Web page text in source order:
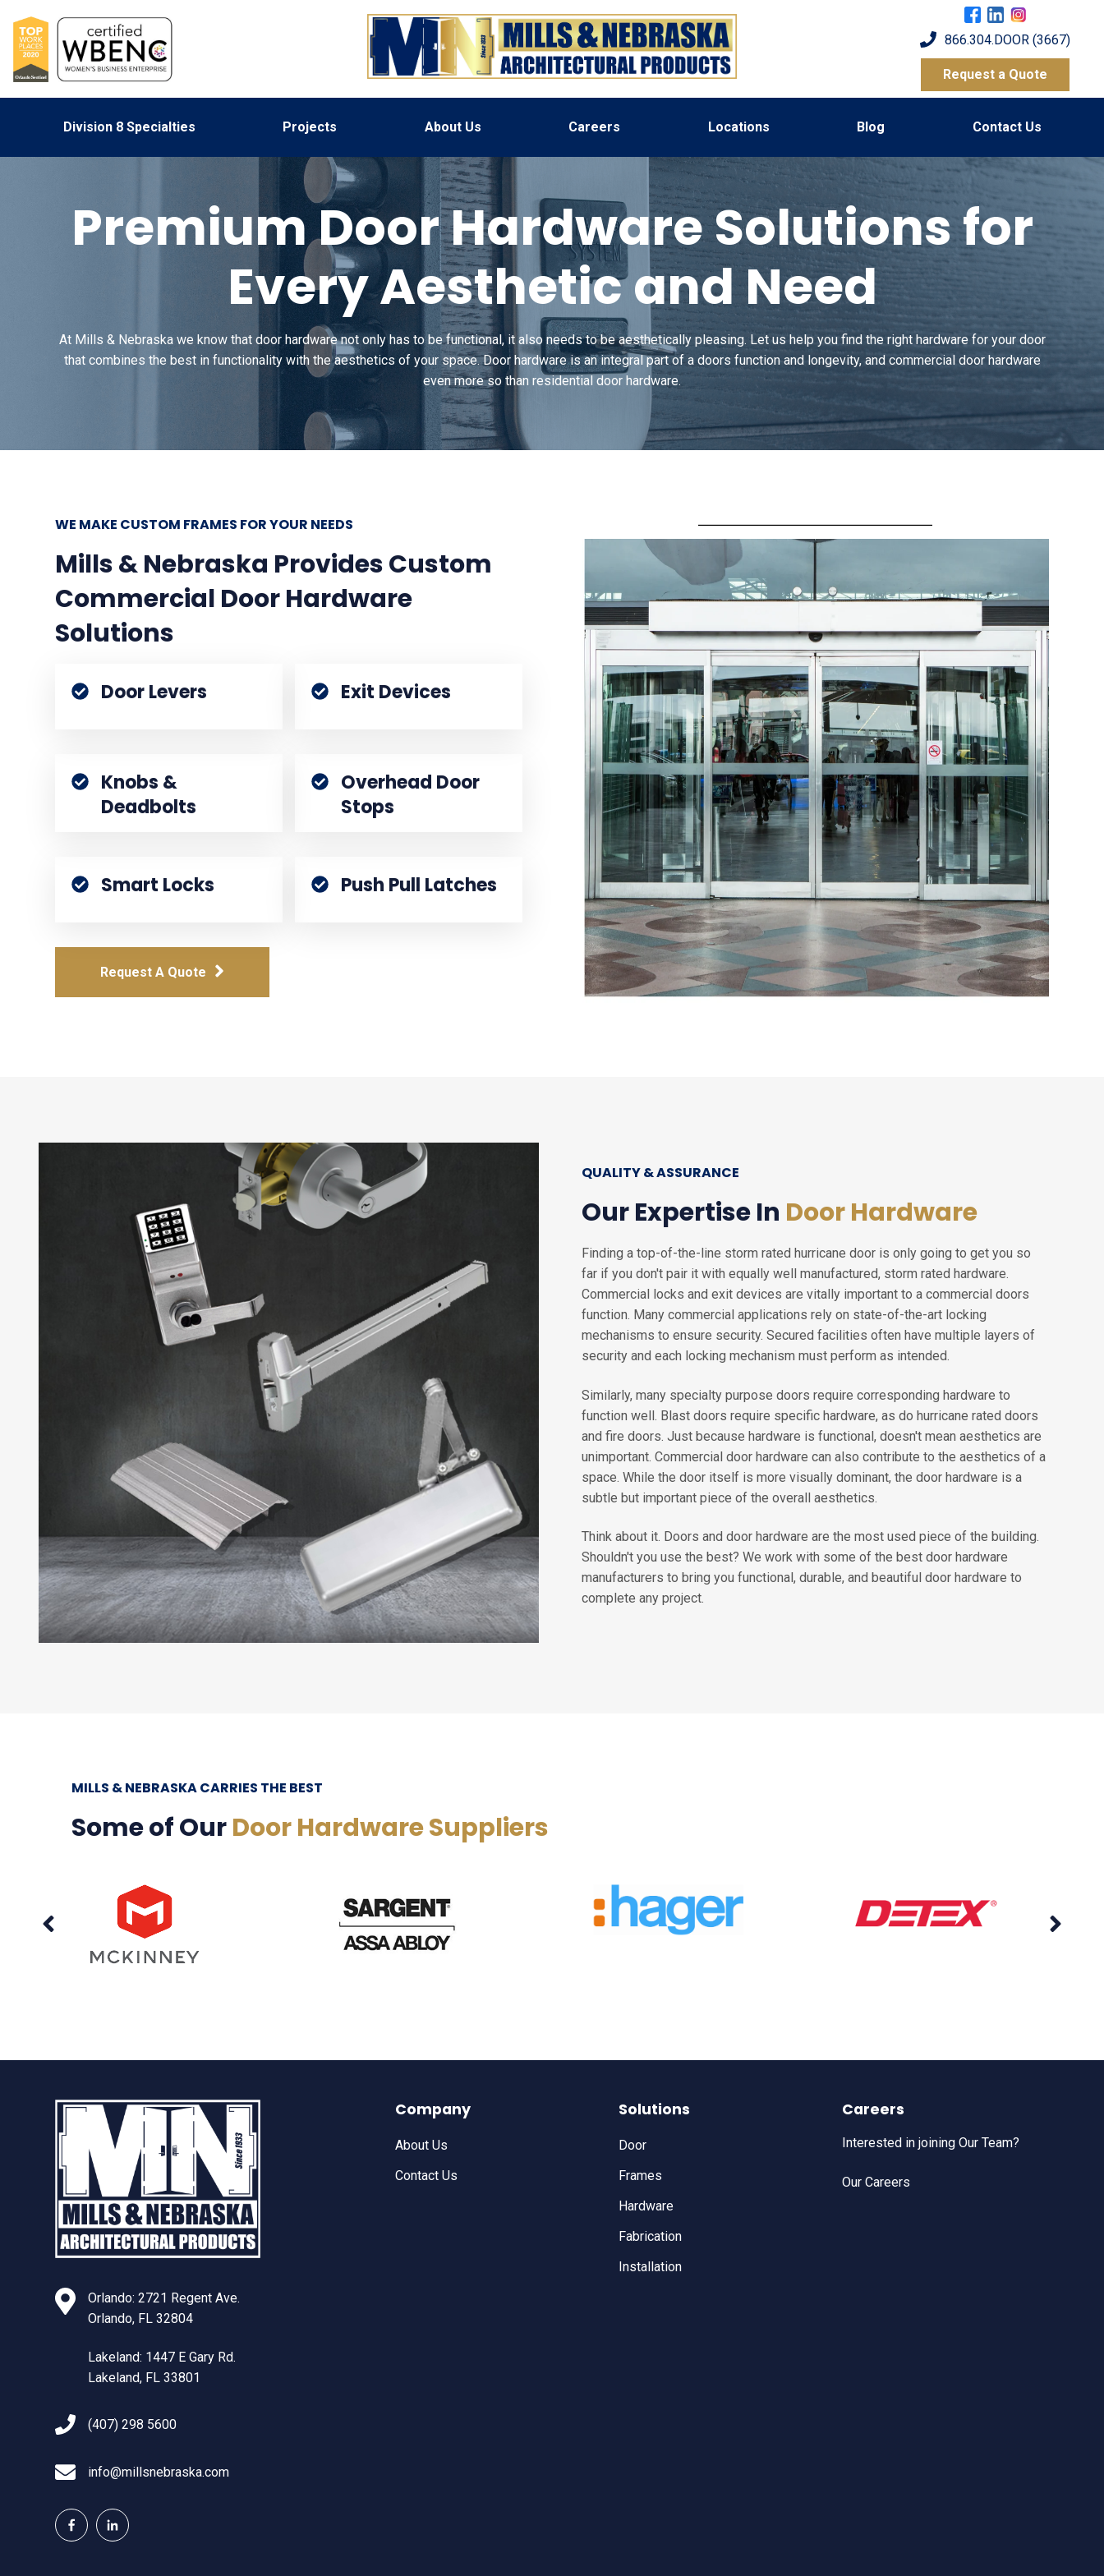
866.304.DOOR (3667)
Request a Quote
Division 8 Specialties Projects About Us Careers Locations Blog Contact Us
Premium Door Hardware Solutions for
Every Aesthetic and Need
At Mills & Nebraska we know that door hardware not only has to be functional, it also needs to be aesthetically pleasing. Let us help you find the right hardware for your door
that combines the best in functionality with the aesthetics of your space.Door hardware is an integral part of a doors function and longevity, and commercial door hardware
even more so than residential door hardware.
WE MAKE CUSTOM FRAMES FOR YOUR NEEDS
Mills & Nebraska Provides Custom
Commercial Door Hardware
Solutions
Door Levers Exit Devices
Knobs &
Deadbolts
Smart Locks
Overhead Door
Stops
Push Pull Latches
Request A Quote
QUALITY & ASSURANCE
Our Expertise In Door Hardware
Finding a top-of-the-line storm rated hurricane door is only going to get you so
far if you don't pair it with equally well manufactured, storm rated hardware.
Commercial locks and exit devices are vitally important to a commercial doors
function. Many commercial applications rely on state-of-the-art locking
mechanisms to ensure security. Secured facilities often have multiple layers of
security and each locking mechanism must perform as intended.
Similarly, many specialty purpose doors require corresponding hardware to
function well. Blast doors require specific hardware, as do hurricane rated doors
and fire doors. Just because hardware is functional, doesn't mean aesthetics are
unimportant. Commercial door hardware can also contribute to the aesthetics of a
space. While the door itself is more visually dominant, the door hardware is a
subtle but important piece of the overall aesthetics.
Think about it. Doors and door hardware are the most used piece of the building.
Shouldn't you use the best? We work with some of the best door hardware
manufacturers to bring you functional, durable, and beautiful door hardware to
complete any project.
MILLS & NEBRASKA CARRIES THE BEST
Some of OurDoor Hardware Suppliers
Orlando: 2721 Regent Ave.
Orlando, FL 32804
Lakeland: 1447 E Gary Rd.
Lakeland, FL 33801
(407) 298 5600
info@millsnebraska.com
Company
About Us
Contact Us
Solutions
Door
Frames
Hardware
Fabrication
Installation
Careers
Interested in joining Our Team?
Our Careers